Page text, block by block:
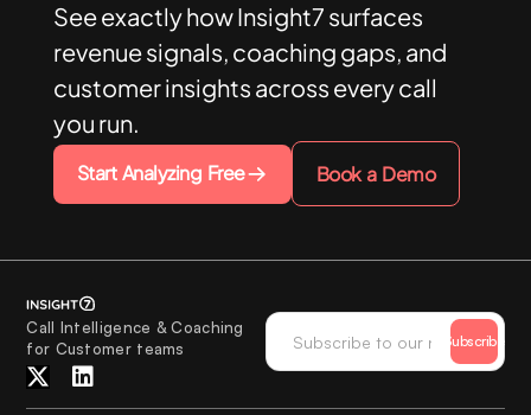
See exactly how Insight7 surfaces
revenue signals, coaching gaps, and
customer insights across every call
you run.
Start Analyzing Free Book a Demo
Call Intelligence & Coaching
for Customer teams
Subscribe